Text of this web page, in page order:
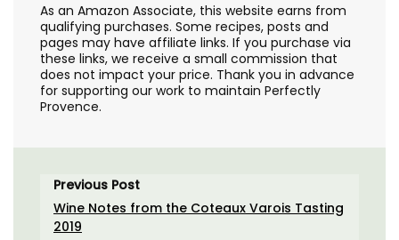
As an Amazon Associate, this website earns from
qualifying purchases. Some recipes, posts and
pages may have affiliate links. If you purchase via
these links, we receive a small commission that
does not impact your price. Thank you in advance
for supporting our work to maintain Perfectly
Provence.
Previous Post
Wine Notes from the Coteaux Varois Tasting
2019